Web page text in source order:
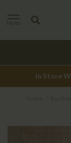
MENU
In Store